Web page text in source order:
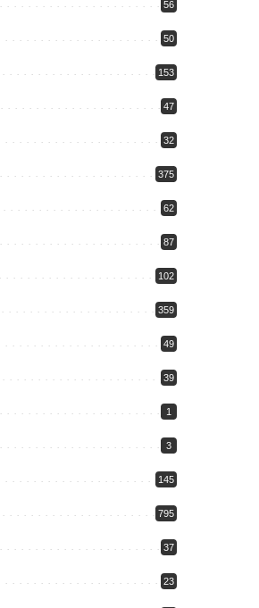
56
50
153
47
32
375
62
87
102
359
49
39
1
3
145
795
37
23